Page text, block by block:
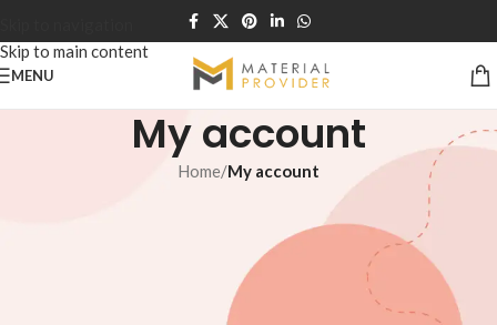
Skip to main content
MENU
My account
Home/My account